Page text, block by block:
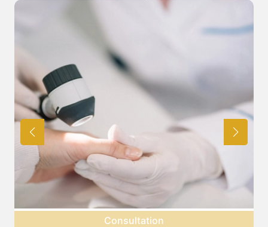
Consultation